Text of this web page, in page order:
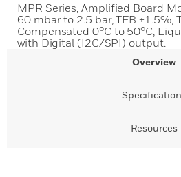
MPR Series, Amplified Board
60 mbar to 2.5 bar, TEB ±1.5%,
Compensated 0°C to 50°C,
with Digital (I2C/SPI) output.
Overview
Resources